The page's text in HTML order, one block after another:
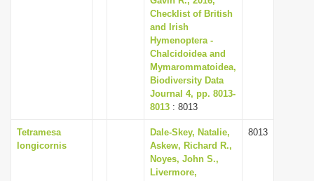
Checklist of British
and Irish
Hymenoptera -
Chalcidoidea and
Mymarommatoidea,
Biodiversity Data
Journal 4, pp. 8013-
8013 : 8013
Tetramesa
longicornis
Dale-Skey, Natalie,
Askew, Richard R.,
Noyes, John S.,
Livermore,
8013